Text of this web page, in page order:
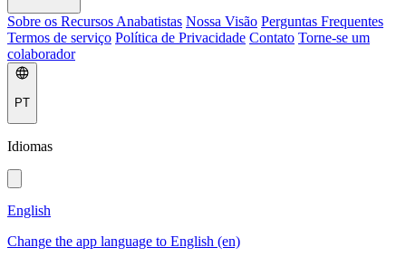
Sobre os Recursos Anabatistas Nossa Visão Perguntas Frequentes
Termos de serviço Política de Privacidade Contato Torne-se um
colaborador
PT
Idiomas
English
Change the app language to English (en)